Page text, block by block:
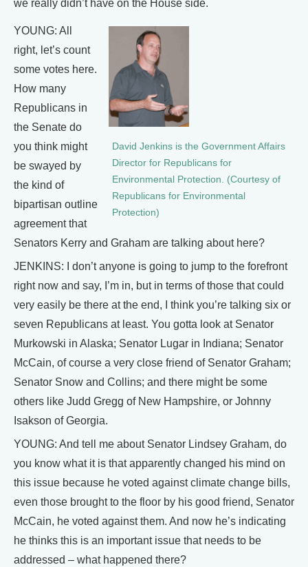
we really didn’t have on the House side.
David Jenkins is the Government Affairs
Director for Republicans for
Environmental Protection. (Courtesy of
Republicans for Environmental
Protection)
YOUNG: All
right, let’s count
some votes here.
How many
Republicans in
the Senate do
you think might
be swayed by
the kind of
bipartisan outline
agreement that
Senators Kerry and Graham are talking about here?
JENKINS: I don’t anyone is going to jump to the forefront
right now and say, I’m in, but in terms of those that could
very easily be there at the end, I think you’re talking six or
seven Republicans at least. You gotta look at Senator
Murkowski in Alaska; Senator Lugar in Indiana; Senator
McCain, of course a very close friend of Senator Graham;
Senator Snow and Collins; and there might be some
others like Judd Gregg of New Hampshire, or Johnny
Isakson of Georgia.
YOUNG: And tell me about Senator Lindsey Graham, do
you know what it is that apparently changed his mind on
this issue because he voted against climate change bills,
even those brought to the floor by his good friend, Senator
McCain, he voted against them. And now he’s indicating
he thinks this is an important issue that needs to be
addressed – what happened there?